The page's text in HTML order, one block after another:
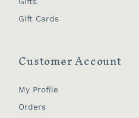
Gift Cards
Customer Account
My Profile
Orders